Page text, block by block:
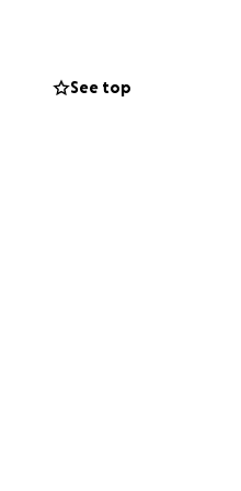
See top